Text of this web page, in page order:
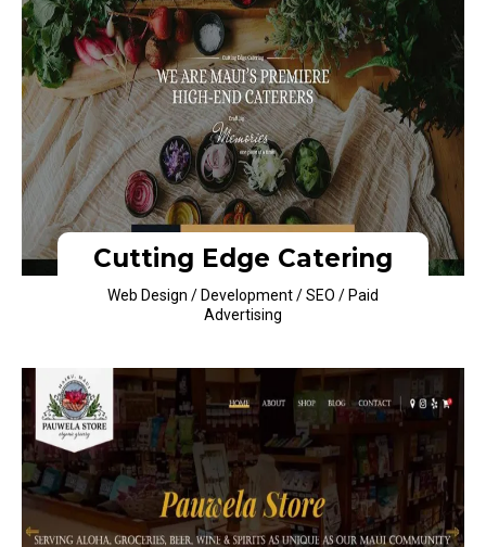
Cutting Edge Catering
Web Design / Development / SEO / Paid
Advertising